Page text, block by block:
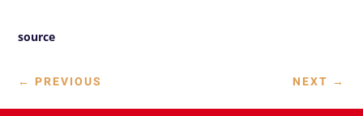
source
← PREVIOUS NEXT →